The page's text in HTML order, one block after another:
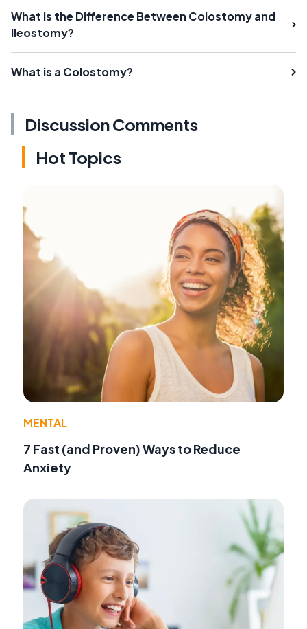
What is the Difference Between Colostomy and
Ileostomy?
What is a Colostomy?
Discussion Comments
Hot Topics
MENTAL
7 Fast (and Proven) Ways to Reduce
Anxiety